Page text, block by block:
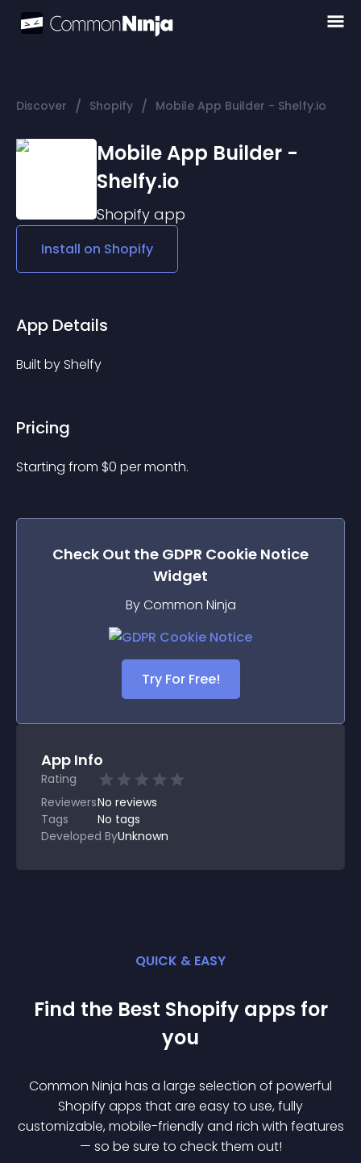
Discover / Shopify / Mobile App Builder - Shelfy.io
Mobile App Builder -
Shelfy.io
Shopify app
Install on Shopify
App Details
Built by Shelfy
Pricing
Starting from $0 per month.
Check Out the GDPR Cookie Notice
Widget
By Common Ninja
Try For Free!
App Info
Rating
ReviewersNo reviews
Tags
No tags
Developed ByUnknown
QUICK & EASY
Find the Best Shopify apps for
you
Common Ninja has a large selection of powerful
Shopifyapps that are easy to use, fully
customizable, mobile-friendly and rich with features
— so be sure to check them out!